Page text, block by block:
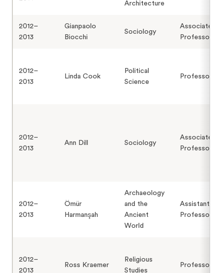
Architecture
2012–
2013
Gianpaolo
Biocchi
Sociology
Associate
Professor
2012–
2013
Linda Cook
Political
Science
Professor
2012–
2013
Ann Dill Sociology
Associate
Professor
2012–
2013
Ömür
Harmanşah
Archaeology
and the
Ancient
World
Assistant
Professor
2012–
2013
Ross Kraemer
Religious
Studies
Professor